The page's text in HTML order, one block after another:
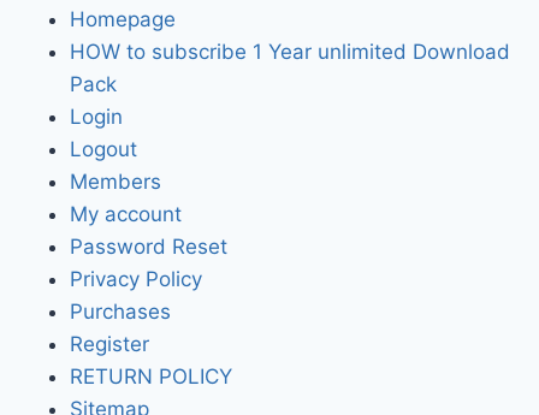
Homepage
HOW to subscribe 1 Year unlimited Download
Pack
Login
Logout
Members
My account
Password Reset
Privacy Policy
Purchases
Register
RETURN POLICY
Sitemap